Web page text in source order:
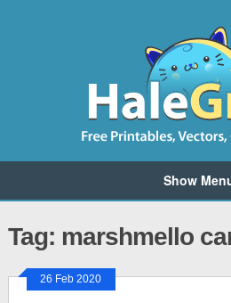
Show
Tag: marshmello
26 Feb 2020